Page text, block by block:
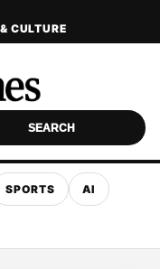
CULTURE
SEARCH
SPORTS AI